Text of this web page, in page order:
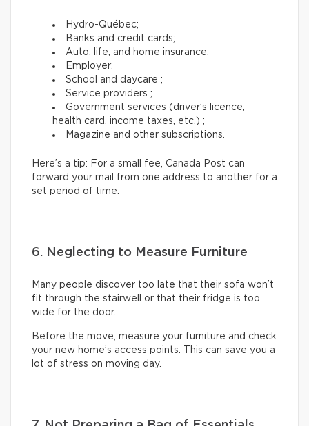
Hydro-Québec;
Banks and credit cards;
Auto, life, and home insurance;
Employer;
School and daycare ;
Service providers ;
Government services (driver’s licence,
health card, income taxes, etc.) ;
Magazine and other subscriptions.
Here’s a tip: For a small fee, Canada Post can
forward your mail from one address to another for a
set period of time.
6. Neglecting to Measure Furniture
Many people discover too late that their sofa won’t
fit through the stairwell or that their fridge is too
wide for the door.
Before the move, measure your furniture and check
your new home’s access points. This can save you a
lot of stress on moving day.